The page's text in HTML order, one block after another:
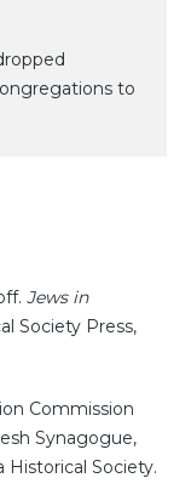
to
Jews in
Society Press,
Commission
Synagogue,
Society.